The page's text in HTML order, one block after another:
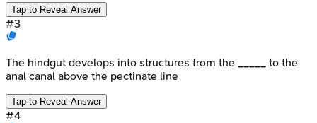
Tap to Reveal Answer
#3
The hindgut develops into structures from the _____ to the
anal canal above the pectinate line
Tap to Reveal Answer
#4